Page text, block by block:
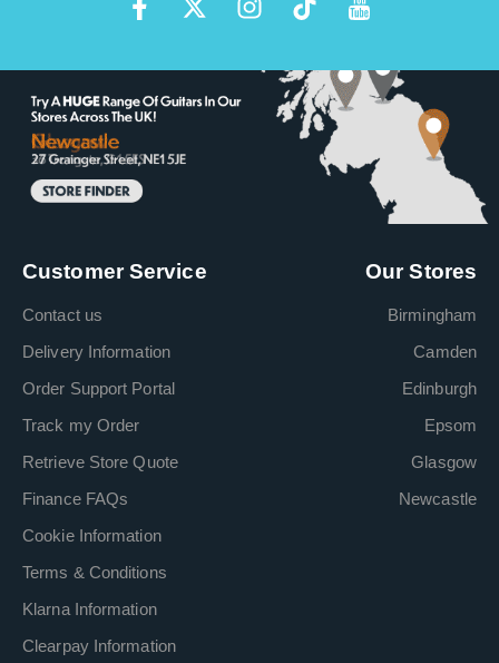
Customer Service
Contact us
Delivery Information
Order Support Portal
Track my Order
Retrieve Store Quote
Finance FAQs
Cookie Information
Terms & Conditions
Klarna Information
Clearpay Information
Our Stores
Birmingham
Camden
Edinburgh
Epsom
Glasgow
Newcastle